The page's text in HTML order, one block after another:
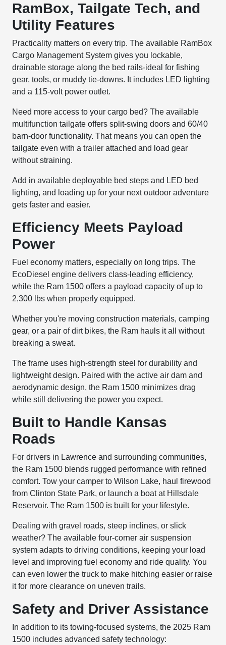
RamBox, Tailgate Tech, and
Utility Features
Practicality matters on every trip. The available RamBox
Cargo Management System gives you lockable,
drainable storage along the bed rails-ideal for fishing
gear, tools, or muddy tie-downs. It includes LED lighting
and a 115-volt power outlet.
Need more access to your cargo bed? The available
multifunction tailgate offers split-swing doors and 60/40
barn-door functionality. That means you can open the
tailgate even with a trailer attached and load gear
without straining.
Add in available deployable bed steps and LED bed
lighting, and loading up for your next outdoor adventure
gets faster and easier.
Efficiency Meets Payload
Power
Fuel economy matters, especially on long trips. The
EcoDiesel engine delivers class-leading efficiency,
while the Ram 1500 offers a payload capacity of up to
2,300 lbs when properly equipped.
Whether you're moving construction materials, camping
gear, or a pair of dirt bikes, the Ram hauls it all without
breaking a sweat.
The frame uses high-strength steel for durability and
lightweight design. Paired with the active air dam and
aerodynamic design, the Ram 1500 minimizes drag
while still delivering the power you expect.
Built to Handle Kansas
Roads
For drivers in Lawrence and surrounding communities,
the Ram 1500 blends rugged performance with refined
comfort. Tow your camper to Wilson Lake, haul firewood
from Clinton State Park, or launch a boat at Hillsdale
Reservoir. The Ram 1500 is built for your lifestyle.
Dealing with gravel roads, steep inclines, or slick
weather? The available four-corner air suspension
system adapts to driving conditions, keeping your load
level and improving fuel economy and ride quality. You
can even lower the truck to make hitching easier or raise
it for more clearance on uneven trails.
Safety and Driver Assistance
In addition to its towing-focused systems, the 2025 Ram
1500 includes advanced safety technology: